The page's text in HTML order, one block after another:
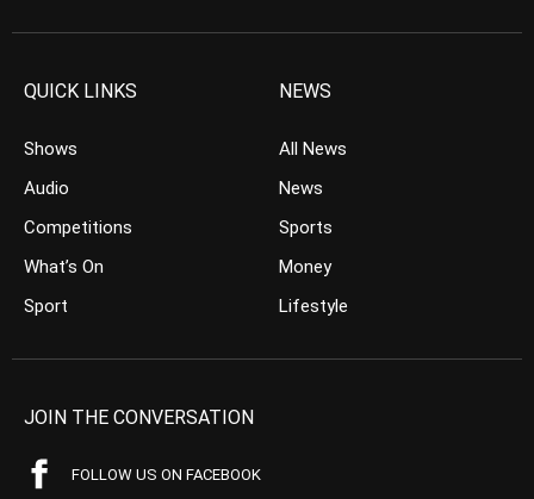
QUICK LINKS
Shows
Audio
Competitions
What’s On
Sport
NEWS
All News
News
Sports
Money
Lifestyle
JOIN THE CONVERSATION
FOLLOW US ON FACEBOOK